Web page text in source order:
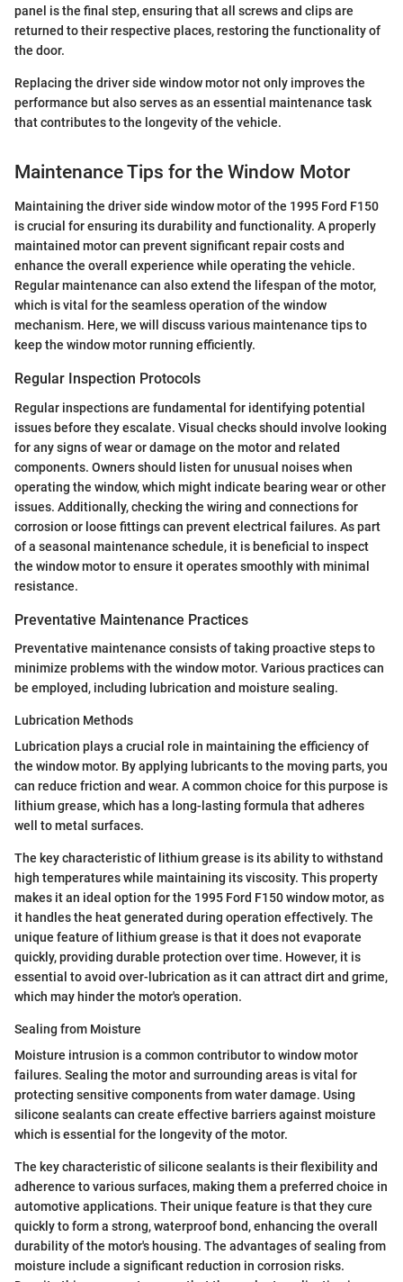
panel is the final step, ensuring that all screws and clips are
returned to their respective places, restoring the functionality of
the door.
Replacing the driver side window motor not only improves the
performance but also serves as an essential maintenance task
that contributes to the longevity of the vehicle.
Maintenance Tips for the Window Motor
Maintaining the driver side window motor of the 1995 Ford F150
is crucial for ensuring its durability and functionality. A properly
maintained motor can prevent significant repair costs and
enhance the overall experience while operating the vehicle.
Regular maintenance can also extend the lifespan of the motor,
which is vital for the seamless operation of the window
mechanism. Here, we will discuss various maintenance tips to
keep the window motor running efficiently.
Regular Inspection Protocols
Regular inspections are fundamental for identifying potential
issues before they escalate. Visual checks should involve looking
for any signs of wear or damage on the motor and related
components. Owners should listen for unusual noises when
operating the window, which might indicate bearing wear or other
issues. Additionally, checking the wiring and connections for
corrosion or loose fittings can prevent electrical failures. As part
of a seasonal maintenance schedule, it is beneficial to inspect
the window motor to ensure it operates smoothly with minimal
resistance.
Preventative Maintenance Practices
Preventative maintenance consists of taking proactive steps to
minimize problems with the window motor. Various practices can
be employed, including lubrication and moisture sealing.
Lubrication Methods
Lubrication plays a crucial role in maintaining the efficiency of
the window motor. By applying lubricants to the moving parts, you
can reduce friction and wear. A common choice for this purpose is
lithium grease, which has a long-lasting formula that adheres
well to metal surfaces.
The key characteristic of lithium grease is its ability to withstand
high temperatures while maintaining its viscosity. This property
makes it an ideal option for the 1995 Ford F150 window motor, as
it handles the heat generated during operation effectively. The
unique feature of lithium grease is that it does not evaporate
quickly, providing durable protection over time. However, it is
essential to avoid over-lubrication as it can attract dirt and grime,
which may hinder the motor's operation.
Sealing from Moisture
Moisture intrusion is a common contributor to window motor
failures. Sealing the motor and surrounding areas is vital for
protecting sensitive components from water damage. Using
silicone sealants can create effective barriers against moisture
which is essential for the longevity of the motor.
The key characteristic of silicone sealants is their flexibility and
adherence to various surfaces, making them a preferred choice in
automotive applications. Their unique feature is that they cure
quickly to form a strong, waterproof bond, enhancing the overall
durability of the motor's housing. The advantages of sealing from
moisture include a significant reduction in corrosion risks.